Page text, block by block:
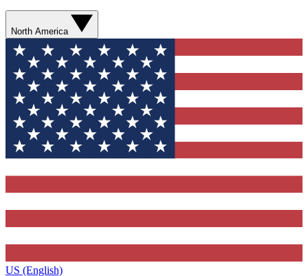
North America
US (English)